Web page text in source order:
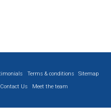
Terms & conditions
Sitemap
Contact Us Meet the team